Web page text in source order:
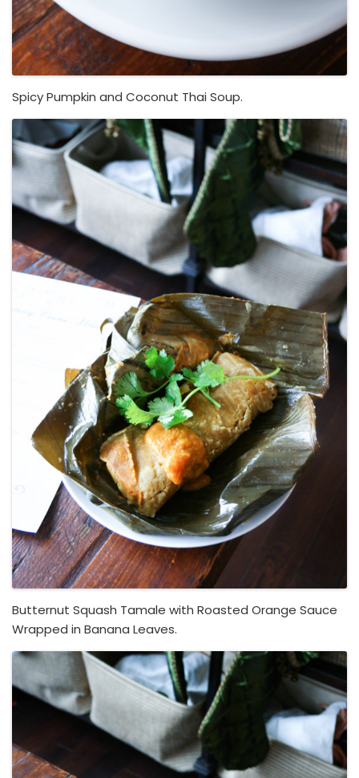
Spicy Pumpkin and Coconut Thai Soup.
Butternut Squash Tamale with Roasted Orange Sauce
Wrapped in Banana Leaves.